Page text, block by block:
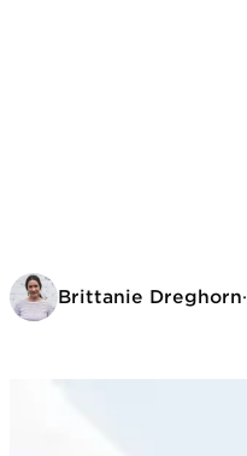
Brittanie Dreghorn·